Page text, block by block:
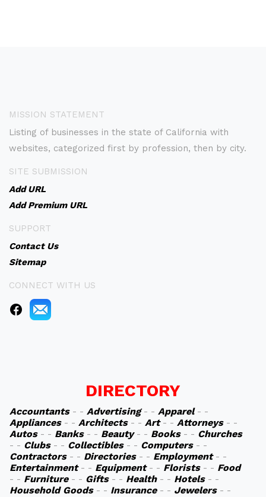
MISSION STATEMENT
Listing of businesses in the state of California with
websites, categorized first by profession, then by city.
SITE SUBMISSION
Add URL
Add Premium URL
SUPPORT
Contact Us
Sitemap
CONNECT WITH US
DIRECTORY
Accountants- - Advertising- - Apparel- -
Appliances- - Architects- - Art- - Attorneys- -
Autos- - Banks- - Beauty- - Books- - Churches
- - Clubs- - Collectibles- - Computers- -
Contractors- - Directories- - Employment- -
Entertainment- - Equipment- - Florists- - Food
- - Furniture- - Gifts- - Health- - Hotels- -
Household Goods- - Insurance- - Jewelers- -